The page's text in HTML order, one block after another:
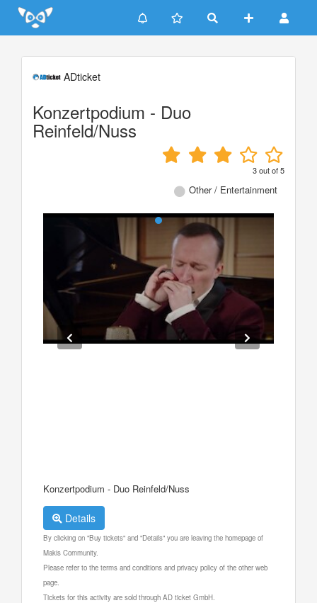
Update cookies preferences
ADticket
Konzertpodium - Duo
Reinfeld/Nuss
3out of5
Other / Entertainment
Konzertpodium - Duo Reinfeld/Nuss
Details
By clicking on "Buy tickets" and "Details" you are leaving the homepage of
Makis Community.
Please refer to the terms and conditions and privacy policy of the other web
page.
Tickets for this activity are sold through AD ticket GmbH.